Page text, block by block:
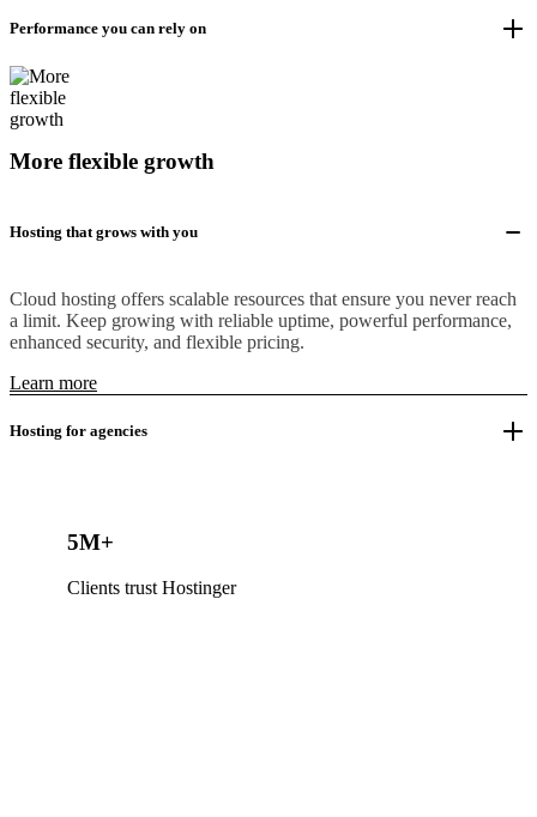
Performance you can rely on
More flexible growth
Hosting that grows with you
Cloud hosting offers scalable resources that ensure you never reach
a limit. Keep growing with reliable uptime, powerful performance,
enhanced security, and flexible pricing.
Learn more
Hosting for agencies
5M+
Clients trust Hostinger